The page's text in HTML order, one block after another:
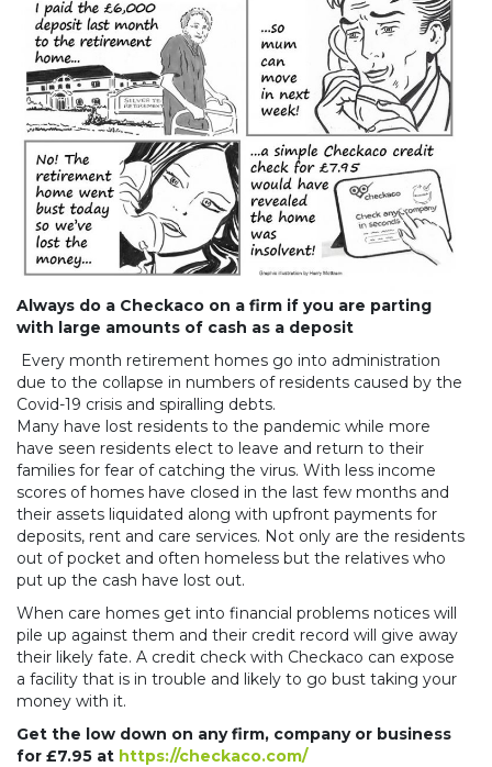
Always do a Checkaco on a firm if you are parting
with large amounts of cash as a deposit
Every month retirement homes go into administration
due to the collapse in numbers of residents caused by the
Covid-19 crisis and spiralling debts.
Many have lost residents to the pandemic while more
have seen residents elect to leave and return to their
families for fear of catching the virus. With less income
scores of homes have closed in the last few months and
their assets liquidated along with upfront payments for
deposits, rent and care services. Not only are the residents
out of pocket and often homeless but the relatives who
put up the cash have lost out.
When care homes get into financial problems notices will
pile up against them and their credit record will give away
their likely fate. A credit check with Checkaco can expose
a facility that is in trouble and likely to go bust taking your
money with it.
Get the low down on any firm, company or business
for £7.95 at https://checkaco.com/